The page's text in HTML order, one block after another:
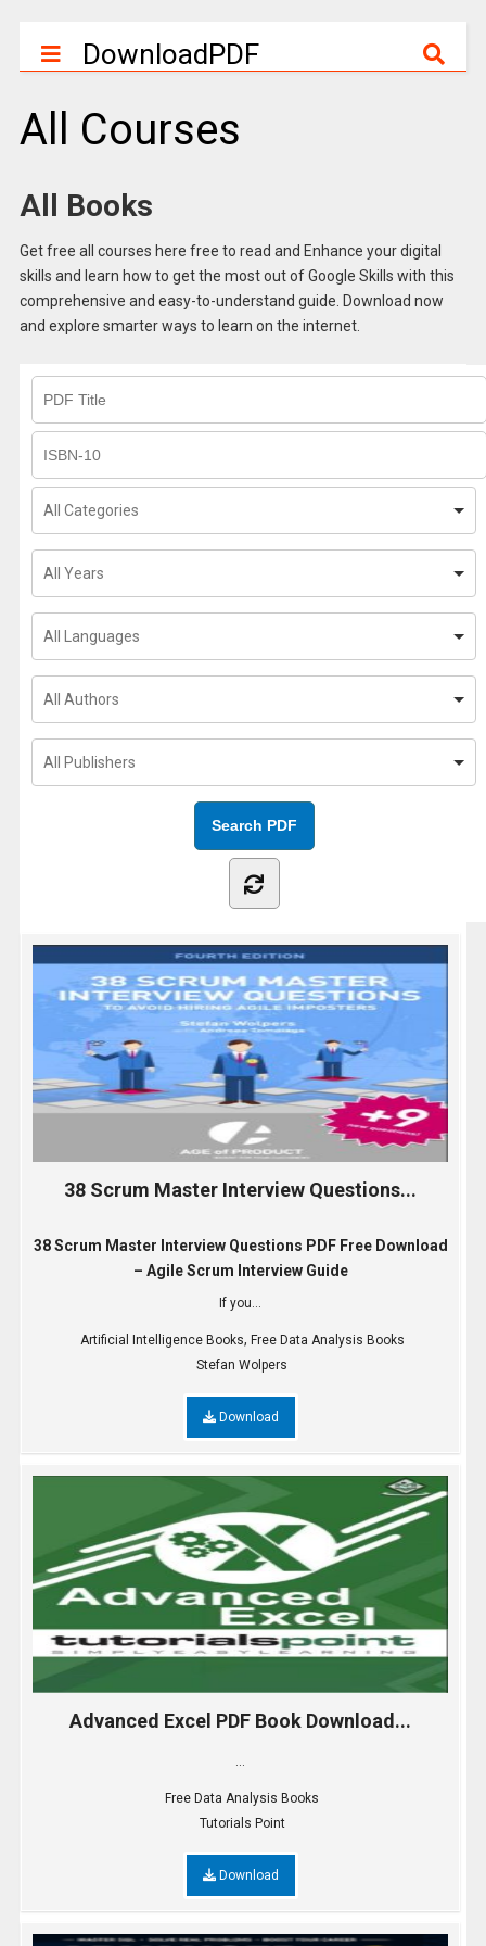
DownloadPDF
All Courses
All Books
Get free all courses here free to read and Enhance your digital
skills and learn how to get the most out of Google Skills with this
comprehensive and easy-to-understand guide. Download now
and explore smarter ways to learn on the internet.
38 Scrum Master Interview Questions...
38 Scrum Master Interview Questions PDF Free Download
– Agile Scrum Interview Guide
If you...
Artificial Intelligence Books, Free Data Analysis Books
Stefan Wolpers
Download
Advanced Excel PDF Book Download...
...
Free Data Analysis Books
Tutorials Point
Download